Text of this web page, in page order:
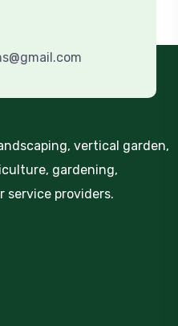
vertical garden,
gardening,
service providers.